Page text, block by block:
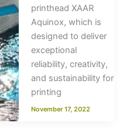
printhead XAAR
Aquinox, which is
designed to deliver
exceptional
reliability, creativity,
and sustainability for
printing
November 17, 2022